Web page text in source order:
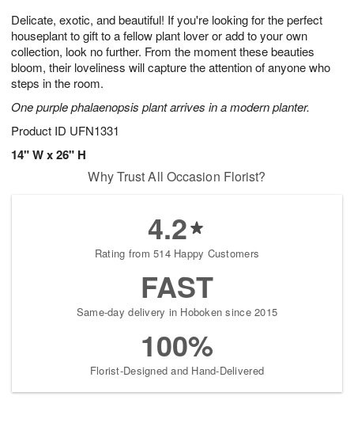
Delicate, exotic, and beautiful! If you're looking for the perfect
houseplant to gift to a fellow plant lover or add to your own
collection, look no further. From the moment these beauties
bloom, their loveliness will capture the attention of anyone who
steps in the room.
One purple phalaenopsis plant arrives in a modern planter.
Product ID UFN1331
14" W x 26" H
6
s
Why Trust All Occasion Florist?
4.2
Rating from 514 Happy Customers
FAST
Same-day delivery in Hoboken since 2015
100%
Florist-Designed and Hand-Delivered